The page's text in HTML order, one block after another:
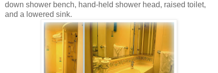
down shower bench, hand-held shower head, raised toilet,
and a lowered sink.